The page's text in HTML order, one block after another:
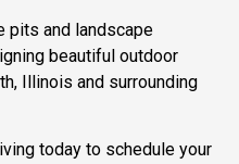
pits and landscape
beautiful outdoor
Illinois and surrounding
today to schedule your